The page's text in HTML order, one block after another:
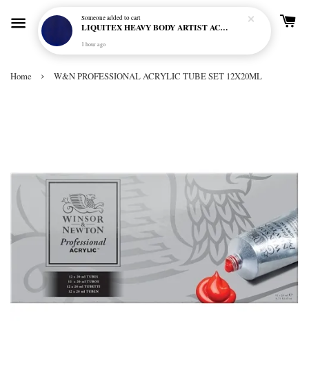
Home › W&N PROFESSIONAL ACRYLIC TUBE SET 12X20ML
Someoneadded to cart
LIQUITEX HEAVY BODY ARTIST ACRYLIC 59ML - 380 ULTRAMARINE BLUE (GREEN SHADE) (S1)
1 hour ago